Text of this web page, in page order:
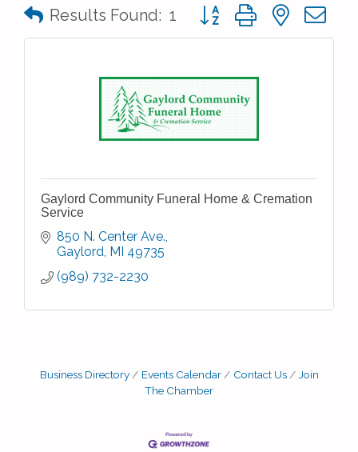
Results Found: 1 Button group with nested
Gaylord Community Funeral Home & Cremation
Service
850 N. Center Ave.
Gaylord MI 49735
(989) 732-2230
Business Directory Events Calendar Contact Us
Join
The Chamber